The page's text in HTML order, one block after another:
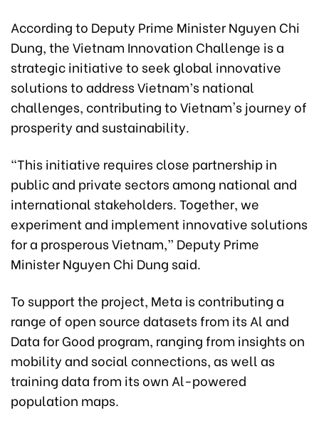
According to Deputy Prime Minister Nguyen Chi
Dung, the Vietnam Innovation Challenge is a
strategic initiative to seek global innovative
solutions to address Vietnam’s national
challenges, contributing to Vietnam's journey of
prosperity and sustainability.
“This initiative requires close partnership in
public and private sectors among national and
international stakeholders. Together, we
experiment and implement innovative solutions
for a prosperous Vietnam,” Deputy Prime
Minister Nguyen Chi Dung said.
To support the project, Meta is contributing a
range of open source datasets from its Al and
Data for Good program, ranging from insights on
mobility and social connections, as well as
training data from its own Al-powered
population maps.